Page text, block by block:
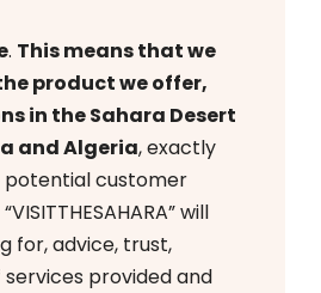
. This means that we
product we offer,
in the Sahara Desert
and Algeria, exactly
customer
will
for, advice, trust,
provided and